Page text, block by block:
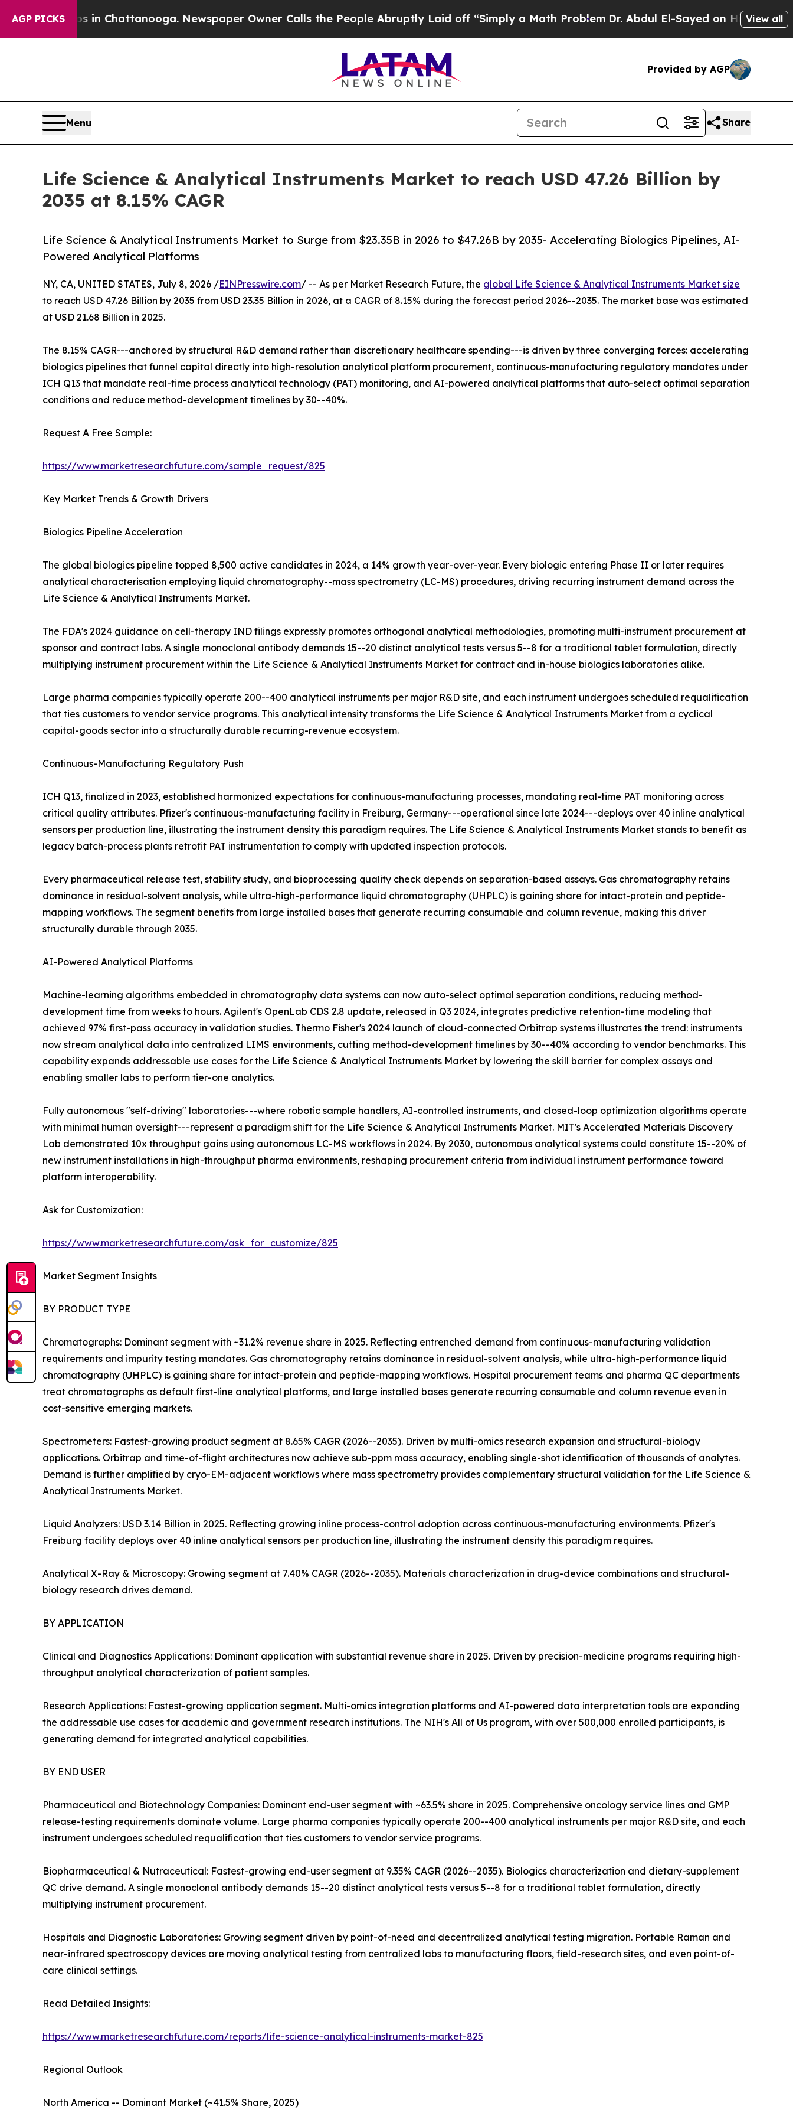
AGP PICKS
in Chattanooga. Newspaper Owner Calls the People Abruptly Laid off “Simply a Math ProblemDr. Abdul El-Sayed on Historic Michigan Win:
View all
Provided by AGP
Menu Share
Life Science & Analytical Instruments Market to reach USD 47.26 Billion by
2035 at 8.15% CAGR
Life Science & Analytical Instruments Market to Surge from $23.35B in 2026 to $47.26B by 2035- Accelerating Biologics Pipelines, AI-
Powered Analytical Platforms
NY, CA, UNITED STATES, July 8, 2026 /EINPresswire.com/ -- As per Market Research Future, the global Life Science & Analytical Instruments Market size
to reach USD 47.26 Billion by 2035 from USD 23.35 Billion in 2026, at a CAGR of 8.15% during the forecast period 2026--2035. The market base was estimated
at USD 21.68 Billion in 2025.
The 8.15% CAGR---anchored by structural R&D demand rather than discretionary healthcare spending---is driven by three converging forces: accelerating
biologics pipelines that funnel capital directly into high-resolution analytical platform procurement, continuous-manufacturing regulatory mandates under
ICH Q13 that mandate real-time process analytical technology (PAT) monitoring, and AI-powered analytical platforms that auto-select optimal separation
conditions and reduce method-development timelines by 30--40%.
Request A Free Sample:
https://www.marketresearchfuture.com/sample_request/825
Key Market Trends & Growth Drivers
Biologics Pipeline Acceleration
The global biologics pipeline topped 8,500 active candidates in 2024, a 14% growth year-over-year. Every biologic entering Phase II or later requires
analytical characterisation employing liquid chromatography--mass spectrometry (LC-MS) procedures, driving recurring instrument demand across the
Life Science & Analytical Instruments Market.
The FDA's 2024 guidance on cell-therapy IND filings expressly promotes orthogonal analytical methodologies, promoting multi-instrument procurement at
sponsor and contract labs. A single monoclonal antibody demands 15--20 distinct analytical tests versus 5--8 for a traditional tablet formulation, directly
multiplying instrument procurement within the Life Science & Analytical Instruments Market for contract and in-house biologics laboratories alike.
Large pharma companies typically operate 200--400 analytical instruments per major R&D site, and each instrument undergoes scheduled requalification
that ties customers to vendor service programs. This analytical intensity transforms the Life Science & Analytical Instruments Market from a cyclical
capital-goods sector into a structurally durable recurring-revenue ecosystem.
Continuous-Manufacturing Regulatory Push
ICH Q13, finalized in 2023, established harmonized expectations for continuous-manufacturing processes, mandating real-time PAT monitoring across
critical quality attributes. Pfizer's continuous-manufacturing facility in Freiburg, Germany---operational since late 2024---deploys over 40 inline analytical
sensors per production line, illustrating the instrument density this paradigm requires. The Life Science & Analytical Instruments Market stands to benefit as
legacy batch-process plants retrofit PAT instrumentation to comply with updated inspection protocols.
Every pharmaceutical release test, stability study, and bioprocessing quality check depends on separation-based assays. Gas chromatography retains
dominance in residual-solvent analysis, while ultra-high-performance liquid chromatography (UHPLC) is gaining share for intact-protein and peptide-
mapping workflows. The segment benefits from large installed bases that generate recurring consumable and column revenue, making this driver
structurally durable through 2035.
AI-Powered Analytical Platforms
Machine-learning algorithms embedded in chromatography data systems can now auto-select optimal separation conditions, reducing method-
development time from weeks to hours. Agilent's OpenLab CDS 2.8 update, released in Q3 2024, integrates predictive retention-time modeling that
achieved 97% first-pass accuracy in validation studies. Thermo Fisher's 2024 launch of cloud-connected Orbitrap systems illustrates the trend: instruments
now stream analytical data into centralized LIMS environments, cutting method-development timelines by 30--40% according to vendor benchmarks. This
capability expands addressable use cases for the Life Science & Analytical Instruments Market by lowering the skill barrier for complex assays and
enabling smaller labs to perform tier-one analytics.
Fully autonomous "self-driving" laboratories---where robotic sample handlers, AI-controlled instruments, and closed-loop optimization algorithms operate
with minimal human oversight---represent a paradigm shift for the Life Science & Analytical Instruments Market. MIT's Accelerated Materials Discovery
Lab demonstrated 10x throughput gains using autonomous LC-MS workflows in 2024. By 2030, autonomous analytical systems could constitute 15--20% of
new instrument installations in high-throughput pharma environments, reshaping procurement criteria from individual instrument performance toward
platform interoperability.
Ask for Customization:
https://www.marketresearchfuture.com/ask_for_customize/825
Market Segment Insights
BY PRODUCT TYPE
Chromatographs: Dominant segment with ~31.2% revenue share in 2025. Reflecting entrenched demand from continuous-manufacturing validation
requirements and impurity testing mandates. Gas chromatography retains dominance in residual-solvent analysis, while ultra-high-performance liquid
chromatography (UHPLC) is gaining share for intact-protein and peptide-mapping workflows. Hospital procurement teams and pharma QC departments
treat chromatographs as default first-line analytical platforms, and large installed bases generate recurring consumable and column revenue even in
cost-sensitive emerging markets.
Spectrometers: Fastest-growing product segment at 8.65% CAGR (2026--2035). Driven by multi-omics research expansion and structural-biology
applications. Orbitrap and time-of-flight architectures now achieve sub-ppm mass accuracy, enabling single-shot identification of thousands of analytes.
Demand is further amplified by cryo-EM-adjacent workflows where mass spectrometry provides complementary structural validation for the Life Science &
Analytical Instruments Market.
Liquid Analyzers: USD 3.14 Billion in 2025. Reflecting growing inline process-control adoption across continuous-manufacturing environments. Pfizer's
Freiburg facility deploys over 40 inline analytical sensors per production line, illustrating the instrument density this paradigm requires.
Analytical X-Ray & Microscopy: Growing segment at 7.40% CAGR (2026--2035). Materials characterization in drug-device combinations and structural-
biology research drives demand.
BY APPLICATION
Clinical and Diagnostics Applications: Dominant application with substantial revenue share in 2025. Driven by precision-medicine programs requiring high-
throughput analytical characterization of patient samples.
Research Applications: Fastest-growing application segment. Multi-omics integration platforms and AI-powered data interpretation tools are expanding
the addressable use cases for academic and government research institutions. The NIH's All of Us program, with over 500,000 enrolled participants, is
generating demand for integrated analytical capabilities.
BY END USER
Pharmaceutical and Biotechnology Companies: Dominant end-user segment with ~63.5% share in 2025. Comprehensive oncology service lines and GMP
release-testing requirements dominate volume. Large pharma companies typically operate 200--400 analytical instruments per major R&D site, and each
instrument undergoes scheduled requalification that ties customers to vendor service programs.
Biopharmaceutical & Nutraceutical: Fastest-growing end-user segment at 9.35% CAGR (2026--2035). Biologics characterization and dietary-supplement
QC drive demand. A single monoclonal antibody demands 15--20 distinct analytical tests versus 5--8 for a traditional tablet formulation, directly
multiplying instrument procurement.
Hospitals and Diagnostic Laboratories: Growing segment driven by point-of-need and decentralized analytical testing migration. Portable Raman and
near-infrared spectroscopy devices are moving analytical testing from centralized labs to manufacturing floors, field-research sites, and even point-of-
care clinical settings.
Read Detailed Insights:
https://www.marketresearchfuture.com/reports/life-science-analytical-instruments-market-825
Regional Outlook
North America -- Dominant Market (~41.5% Share, 2025)